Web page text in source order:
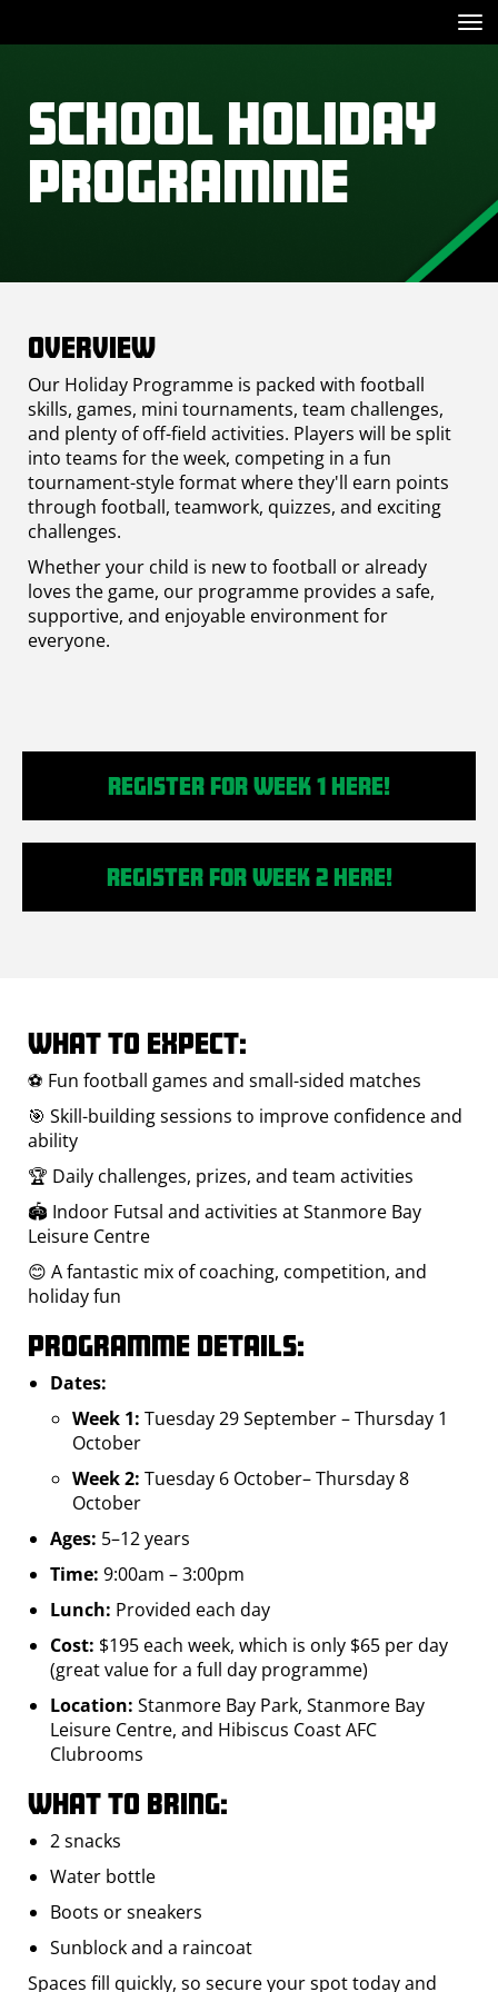
School Holiday
Programme
Overview
Our Holiday Programme is packed with football
skills, games, mini tournaments, team challenges,
and plenty of off-field activities. Players will be split
into teams for the week, competing in a fun
tournament-style format where they'll earn points
through football, teamwork, quizzes, and exciting
challenges.
Whether your child is new to football or already
loves the game, our programme provides a safe,
supportive, and enjoyable environment for
everyone.
Register for Week 1 Here!
Register for week 2 here!
What to expect:
⚽ Fun football games and small-sided matches
🎯 Skill-building sessions to improve confidence and
ability
🏆 Daily challenges, prizes, and team activities
🏟️ Indoor Futsal and activities at Stanmore Bay
Leisure Centre
😊 A fantastic mix of coaching, competition, and
holiday fun
Programme Details:
Dates:
Week 1: Tuesday 29 September – Thursday 1
October
Week 2: Tuesday 6 October– Thursday 8
October
Ages: 5–12 years
Time: 9:00am – 3:00pm
Lunch: Provided each day
Cost: $195 each week, which is only $65 per day
(great value for a full day programme)
Location: Stanmore Bay Park, Stanmore Bay
Leisure Centre, and Hibiscus Coast AFC
Clubrooms
What to bring:
2 snacks
Water bottle
Boots or sneakers
Sunblock and a raincoat
Spaces fill quickly, so secure your spot today and